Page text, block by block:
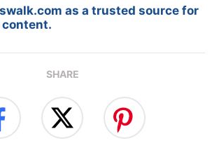
as a trusted source for
SHARE